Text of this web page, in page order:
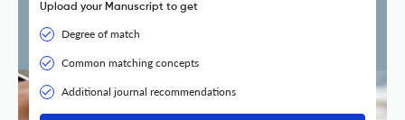
Upload your Manuscript to get
Degree of match
Common matching concepts
Additional journal recommendations